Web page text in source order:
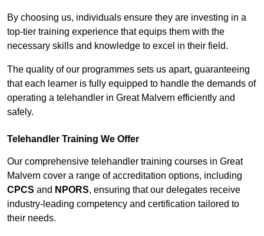
By choosing us, individuals ensure they are investing in a
top-tier training experience that equips them with the
necessary skills and knowledge to excel in their field.
The quality of our programmes sets us apart, guaranteeing
that each learner is fully equipped to handle the demands of
operating a telehandler in Great Malvern efficiently and
safely.
Telehandler Training We Offer
Our comprehensive telehandler training courses in Great
Malvern cover a range of accreditation options, including
CPCS and NPORS, ensuring that our delegates receive
industry-leading competency and certification tailored to
their needs.